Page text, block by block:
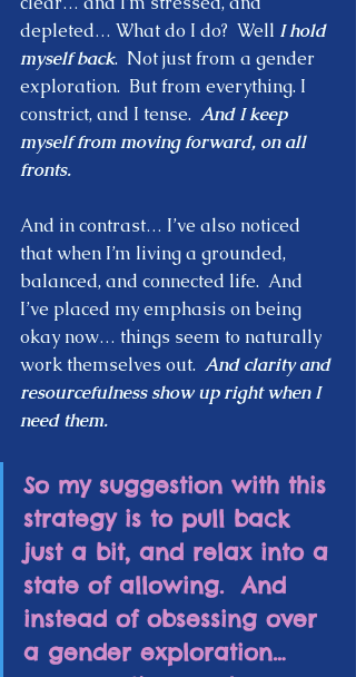
depleted… What do I do?  Well I hold
myself back.  Not just from a gender
exploration.  But from everything. I
constrict, and I tense. And I keep
myself from moving forward, on all
fronts.
And in contrast… I’ve also noticed
that when I’m living a grounded,
balanced, and connected life.  And
I’ve placed my emphasis on being
okay now… things seem to naturally
work themselves out. And clarity and
resourcefulness show up right when I
need them.
So my suggestion with this
strategy is to pull back
just a bit, and relax into a
state of allowing.  And
instead of obsessing over
a gender exploration…